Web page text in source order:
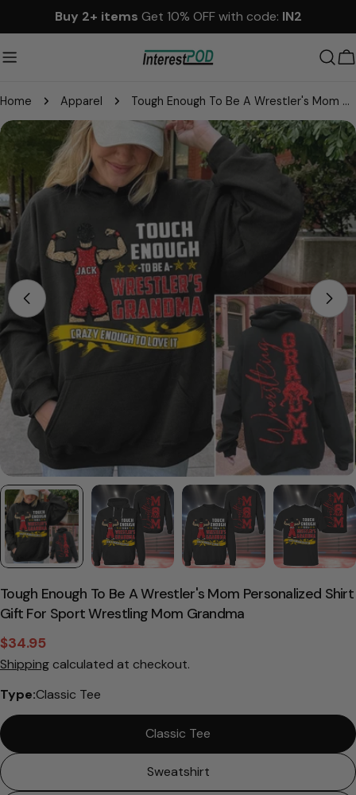
to
content
Buy 2+ items Get 10% OFF with code: IN2
Home Apparel Tough Enough To Be A Wrestler's Mom Personalized Shirt Gift For Sport Wrestling Mom Grandma
Skip
product
information
media 0 in modal
Tough Enough To Be A Wrestler's Mom Personalized Shirt
Gift For Sport Wrestling Mom Grandma
Sale
price
$34.95
Regular
price
Shipping calculated at checkout.
Type:Classic Tee
Classic Tee
Sweatshirt